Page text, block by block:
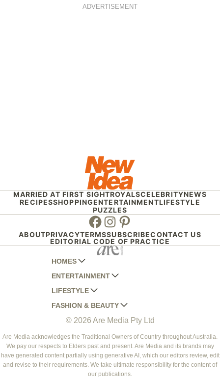
ADVERTISEMENT
MARRIED AT FIRST SIGHTROYALSCELEBRITYNEWS
RECIPESSHOPPINGENTERTAINMENTLIFESTYLE
PUZZLES
Facebook
Instagram
Pinterest
ABOUTPRIVACYTERMSSUBSCRIBECONTACT US
EDITORIAL CODE OF PRACTICE
HOMES
AUSTRALIAN HOUSE AND GARDEN
HOME BEAUTIFUL
BETTER HOMES AND GARDENS
YOUR HOME AND GARDEN
ENTERTAINMENT
WOMANS DAY
WOMANS DAY NZ
WHO
NEW IDEA
THAT'S LIFE
LIFESTYLE
WOMEN'S WEEKLY
WOMEN'S WEEKLY FOOD
NZ WOMAN'S WEEKLY FOOD
GOURMET TRAVELLER
BOUNTY PARENTS
FASHION & BEAUTY
MARIE CLAIRE
ELLE
BEAUTY HEAVEN
BEAUTY CREW
© 2026 Are Media Pty Ltd
Are Media acknowledges the Traditional Owners of Country throughout Australia.
We pay our respects to Elders past and present. Are Media and its brands may
have generated content partially using generative AI, which our editors review, edit
and revise to their requirements. We take ultimate responsibility for the content of
our publications.